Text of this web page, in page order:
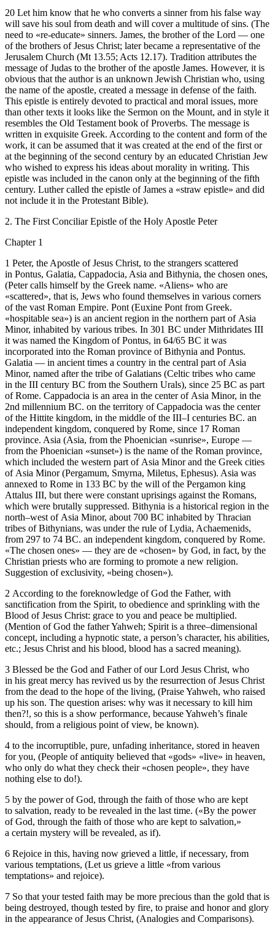
20 Let him know that he who converts a sinner from his false way
will save his soul from death and will cover a multitude of sins. (The
need to «re-educate» sinners. James, the brother of the Lord — one
of the brothers of Jesus Christ; later became a representative of the
Jerusalem Church (Mt 13.55; Acts 12.17). Tradition attributes the
message of Judas to the brother of the apostle James. However, it is
obvious that the author is an unknown Jewish Christian who, using
the name of the apostle, created a message in defense of the faith.
This epistle is entirely devoted to practical and moral issues, more
than other texts it looks like the Sermon on the Mount, and in style it
resembles the Old Testament book of Proverbs. The message is
written in exquisite Greek. According to the content and form of the
work, it can be assumed that it was created at the end of the first or
at the beginning of the second century by an educated Christian Jew
who wished to express his ideas about morality in writing. This
epistle was included in the canon only at the beginning of the fifth
century. Luther called the epistle of James a «straw epistle» and did
not include it in the Protestant Bible).
2. The First Conciliar Epistle of the Holy Apostle Peter
Chapter 1
1 Peter, the Apostle of Jesus Christ, to the strangers scattered
in Pontus, Galatia, Cappadocia, Asia and Bithynia, the chosen ones,
(Peter calls himself by the Greek name. «Aliens» who are
«scattered», that is, Jews who found themselves in various corners
of the vast Roman Empire. Pont (Euxine Pont from Greek.
«hospitable sea») is an ancient region in the northern part of Asia
Minor, inhabited by various tribes. In 301 BC under Mithridates III
it was named the Kingdom of Pontus, in 64/65 BC it was
incorporated into the Roman province of Bithynia and Pontus.
Galatia — in ancient times a country in the central part of Asia
Minor, named after the tribe of Galatians (Celtic tribes who came
in the III century BC from the Southern Urals), since 25 BC as part
of Rome. Cappadocia is an area in the center of Asia Minor, in the
2nd millennium BC. on the territory of Cappadocia was the center
of the Hittite kingdom, in the middle of the III–I centuries BC. an
independent kingdom, conquered by Rome, since 17 Roman
province. Asia (Asia, from the Phoenician «sunrise», Europe —
from the Phoenician «sunset») is the name of the Roman province,
which included the western part of Asia Minor and the Greek cities
of Asia Minor (Pergamum, Smyrna, Miletus, Ephesus). Asia was
annexed to Rome in 133 BC by the will of the Pergamon king
Attalus III, but there were constant uprisings against the Romans,
which were brutally suppressed. Bithynia is a historical region in the
north–west of Asia Minor, about 700 BC inhabited by Thracian
tribes of Bithynians, was under the rule of Lydia, Achaemenids,
from 297 to 74 BC. an independent kingdom, conquered by Rome.
«The chosen ones» — they are de «chosen» by God, in fact, by the
Christian priests who are forming to promote a new religion.
Suggestion of exclusivity, «being chosen»).
2 According to the foreknowledge of God the Father, with
sanctification from the Spirit, to obedience and sprinkling with the
Blood of Jesus Christ: grace to you and peace be multiplied.
(Mention of God the father Yahweh; Spirit is a three–dimensional
concept, including a hypnotic state, a person’s character, his abilities,
etc.; Jesus Christ and his blood, blood has a sacred meaning).
3 Blessed be the God and Father of our Lord Jesus Christ, who
in his great mercy has revived us by the resurrection of Jesus Christ
from the dead to the hope of the living, (Praise Yahweh, who raised
up his son. The question arises: why was it necessary to kill him
then?!, so this is a show performance, because Yahweh’s finale
should, from a religious point of view, be known).
4 to the incorruptible, pure, unfading inheritance, stored in heaven
for you, (People of antiquity believed that «gods» «live» in heaven,
who only do what they check their «chosen people», they have
nothing else to do!).
5 by the power of God, through the faith of those who are kept
to salvation, ready to be revealed in the last time. («By the power
of God, through the faith of those who are kept to salvation,»
a certain mystery will be revealed, as if).
6 Rejoice in this, having now grieved a little, if necessary, from
various temptations, (Let us grieve a little «from various
temptations» and rejoice).
7 So that your tested faith may be more precious than the gold that is
being destroyed, though tested by fire, to praise and honor and glory
in the appearance of Jesus Christ, (Analogies and Comparisons).